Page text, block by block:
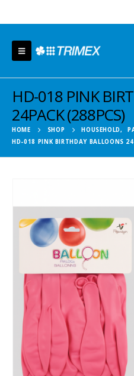
HD-018 PINK
24PACK (288PCS)
HOME SHOP HOUSEHOLD,
HD-018 PINK BIRTHDAY BALLOONS